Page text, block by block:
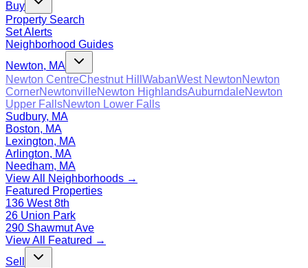
Buy
Property Search
Set Alerts
Neighborhood Guides
Newton, MA
Newton CentreChestnut Hill WabanWest NewtonNewton
CornerNewtonvilleNewton HighlandsAuburndaleNewton
Upper FallsNewton Lower Falls
Sudbury, MA
Boston, MA
Lexington, MA
Arlington, MA
Needham, MA
View All Neighborhoods →
Featured Properties
136 West 8th
26 Union Park
290 Shawmut Ave
View All Featured →
Sell